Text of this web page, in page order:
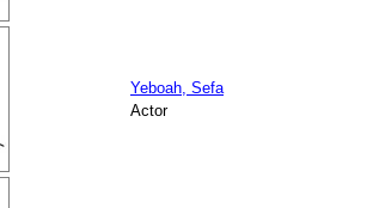
Yeboah, Sefa
Actor